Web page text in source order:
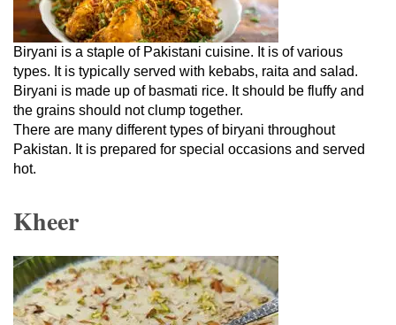
Biryani is a staple of Pakistani cuisine. It is of various
types. It is typically served with kebabs, raita and salad.
Biryani is made up of basmati rice. It should be fluffy and
the grains should not clump together.
There are many different types of biryani throughout
Pakistan. It is prepared for special occasions and served
hot.
Kheer